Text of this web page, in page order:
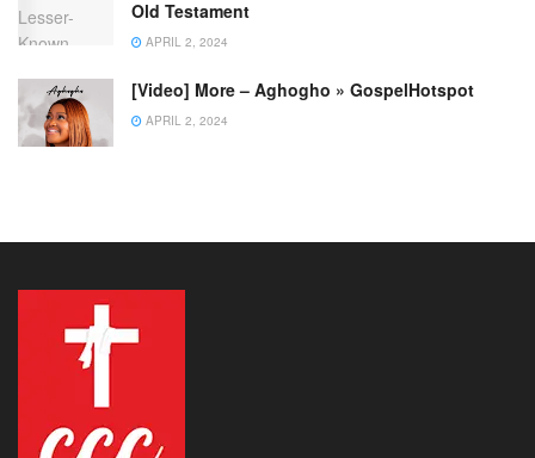
Old Testament
APRIL 2, 2024
[Video] More – Aghogho » GospelHotspot
APRIL 2, 2024